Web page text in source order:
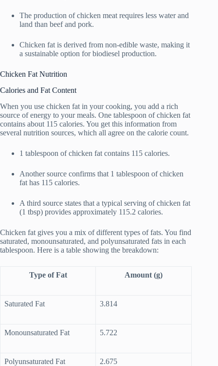
The production of chicken meat requires less water and
land than beef and pork.
Chicken fat is derived from non-edible waste, making it
a sustainable option for biodiesel production.
Chicken Fat Nutrition
Calories and Fat Content
When you use chicken fat in your cooking, you add a rich
source of energy to your meals. One tablespoon of chicken fat
contains about 115 calories. You get this information from
several nutrition sources, which all agree on the calorie count.
1 tablespoon of chicken fat contains 115 calories.
Another source confirms that 1 tablespoon of chicken
fat has 115 calories.
A third source states that a typical serving of chicken fat
(1 tbsp) provides approximately 115.2 calories.
Chicken fat gives you a mix of different types of fats. You find
saturated, monounsaturated, and polyunsaturated fats in each
tablespoon. Here is a table showing the breakdown:
Type of Fat Amount (g)
Saturated Fat 3.814
Monounsaturated Fat 5.722
Polyunsaturated Fat 2.675